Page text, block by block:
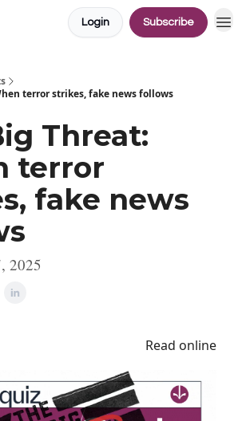
Login Subscribe
terror strikes, fake news follows
Threat:
terror
fake news
2025
Read online